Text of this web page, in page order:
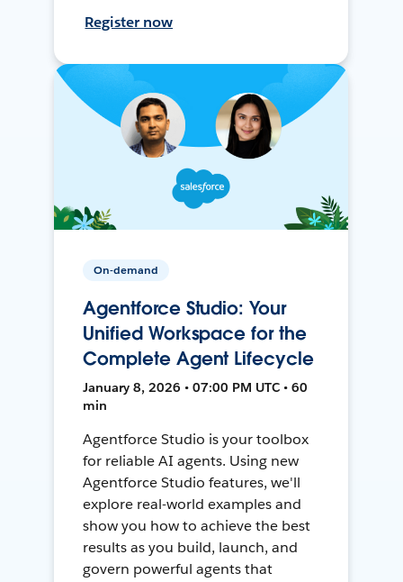
Register now
On-demand
Agentforce Studio: Your
Unified Workspace for the
Complete Agent Lifecycle
January 8, 2026 • 07:00 PM UTC • 60
min
Agentforce Studio is your toolbox
for reliable AI agents. Using new
Agentforce Studio features, we'll
explore real-world examples and
show you how to achieve the best
results as you build, launch, and
govern powerful agents that